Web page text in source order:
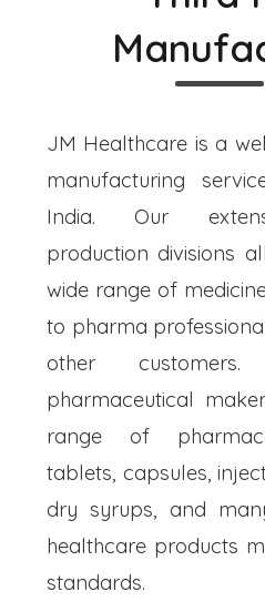
JM Healthcare is a
manufacturing
India. Our
production divisions
wide range of
to pharma
other
pharmaceutical
range of
tablets, capsules,
dry syrups, and
healthcare products
standards.